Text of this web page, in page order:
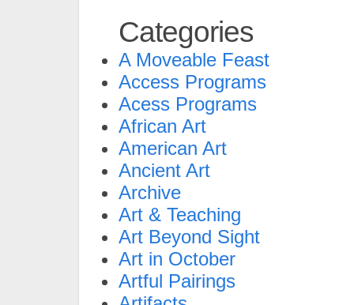
Categories
A Moveable Feast
Access Programs
Acess Programs
African Art
American Art
Ancient Art
Archive
Art & Teaching
Art Beyond Sight
Art in October
Artful Pairings